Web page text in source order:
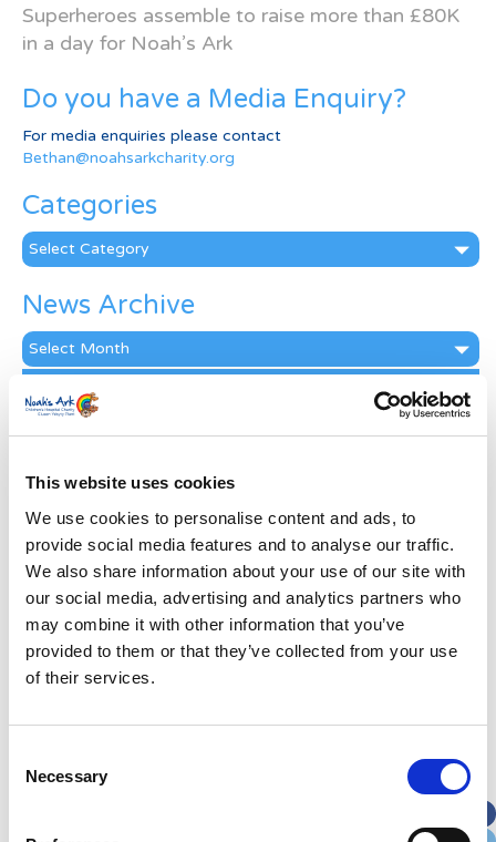
This website uses cookies
We use cookies to personalise content and ads, to
provide social media features and to analyse our traffic.
We also share information about your use of our site with
our social media, advertising and analytics partners who
may combine it with other information that you’ve
provided to them or that they’ve collected from your use
of their services.
Selection
Necessary
Superheroes assemble to raise more than £80K
in a day for Noah’s Ark
Do you have a Media Enquiry?
For media enquiries please contact
Bethan@noahsarkcharity.org
Categories
Categories
News Archive
News
Archive
Subscribe by Post
First Name*
Last Name *
Street Address
City